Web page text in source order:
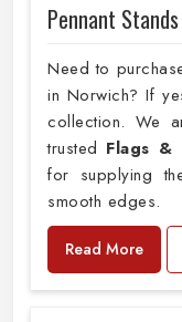
Pennant Stands
Need to
in Norwich? If
collection. We
trusted Flags &
for supplying
smooth edges.
Read More